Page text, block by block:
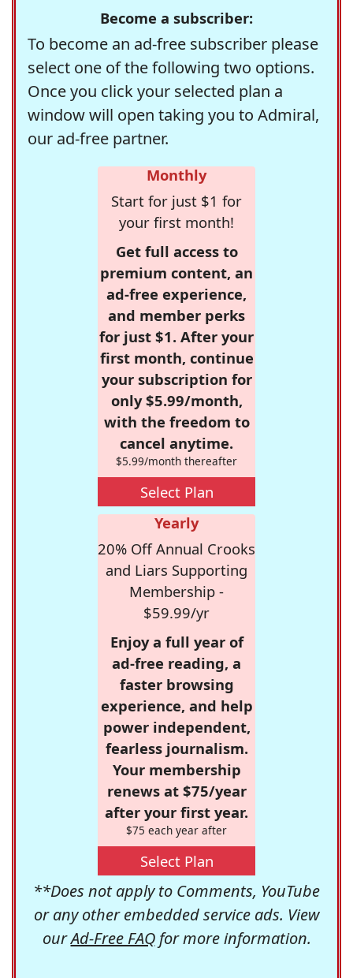
Become a subscriber:
To become an ad-free subscriber please
select one of the following two options.
Once you click your selected plan a
window will open taking you to Admiral,
our ad-free partner.
Monthly
Start for just $1 for
your first month!
Get full access to
premium content, an
ad-free experience,
and member perks
for just $1. After your
first month, continue
your subscription for
only $5.99/month,
with the freedom to
cancel anytime.
$5.99/month thereafter
Select Plan
Yearly
20% Off Annual Crooks
and Liars Supporting
Membership -
$59.99/yr
Enjoy a full year of
ad-free reading, a
faster browsing
experience, and help
power independent,
fearless journalism.
Your membership
renews at $75/year
after your first year.
$75 each year after
Select Plan
**Does not apply to Comments, YouTube
or any other embedded service ads. View
ourAd-Free FAQfor more information.